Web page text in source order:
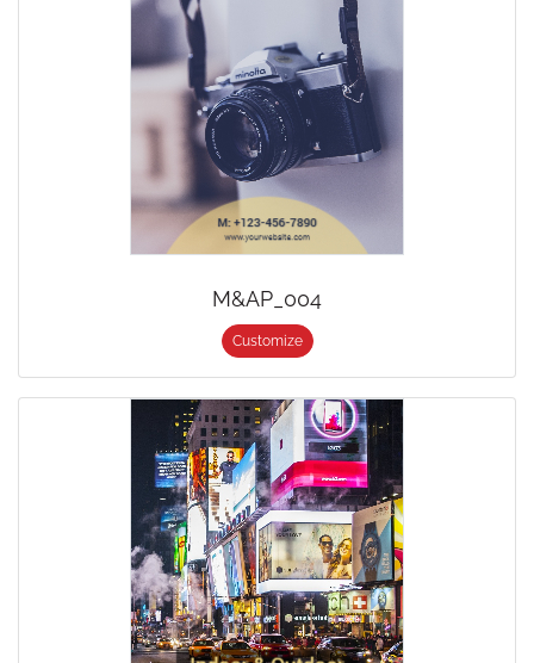
M&AP_004
Customize